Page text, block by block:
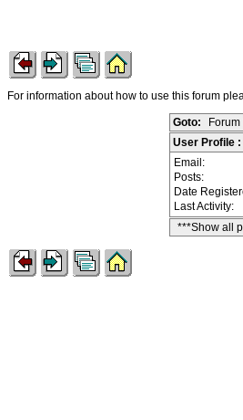
For information about how to use this forum
Goto: Forum
User Profile
Email:
Posts:
Date
Last Activity:
***Show all